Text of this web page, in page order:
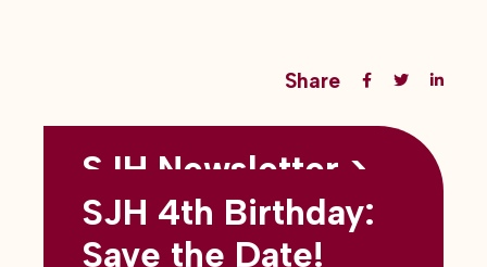
Share
Back to all blogs
SJH Newsletter >
May 2026
subtitles here
SJH 4th Birthday:
Save the Date!